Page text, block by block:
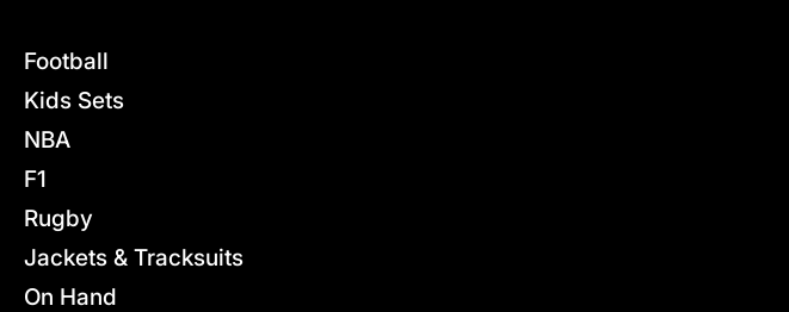
Football
Kids Sets
NBA
F1
Rugby
Jackets & Tracksuits
On Hand